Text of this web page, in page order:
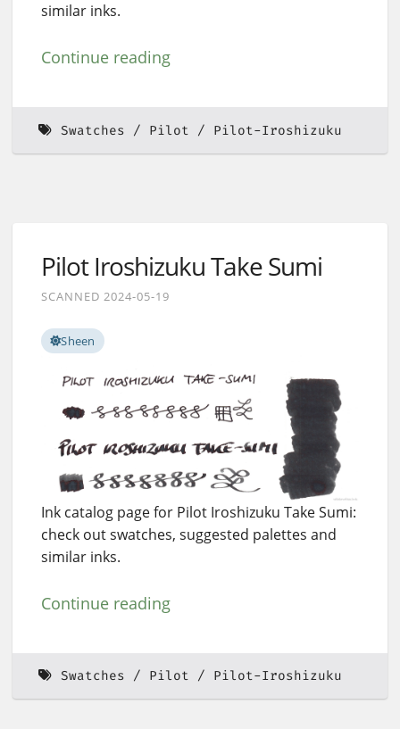
similar inks.
Continue reading
Swatches Pilot Pilot-Iroshizuku
Pilot Iroshizuku Take Sumi
SCANNED 2024-05-19
Sheen
Ink catalog page for Pilot Iroshizuku Take Sumi:
check out swatches, suggested palettes and
similar inks.
Continue reading
Swatches Pilot Pilot-Iroshizuku